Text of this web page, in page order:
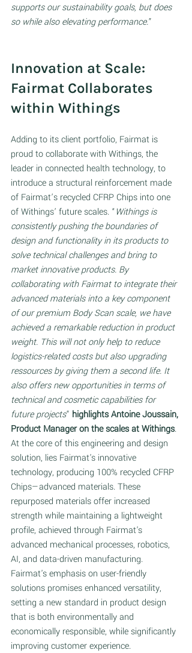
supports our sustainability goals, but does
so while also elevating performance.”
Innovation at Scale:
Fairmat Collaborates
within Withings
Adding to its client portfolio, Fairmat is
proud to collaborate with Withings, the
leader in connected health technology, to
introduce a structural reinforcement made
of Fairmat’s recycled CFRP Chips into one
of Withings’ future scales. “Withings is
consistently pushing the boundaries of
design and functionality in its products to
solve technical challenges and bring to
market innovative products. By
collaborating with Fairmat to integrate their
advanced materials into a key component
of our premium Body Scan scale, we have
achieved a remarkable reduction in product
weight. This will not only help to reduce
logistics-related costs but also upgrading
ressources by giving them a second life. It
also offers new opportunities in terms of
technical and cosmetic capabilities for
future projects” highlights Antoine Joussain,
Product Manager on the scales at Withings.
At the core of this engineering and design
solution, lies Fairmat's innovative
technology, producing 100% recycled CFRP
Chips—advanced materials. These
repurposed materials offer increased
strength while maintaining a lightweight
profile, achieved through Fairmat's
advanced mechanical processes, robotics,
AI, and data-driven manufacturing.
Fairmat's emphasis on user-friendly
solutions promises enhanced versatility,
setting a new standard in product design
that is both environmentally and
economically responsible, while significantly
improving customer experience.